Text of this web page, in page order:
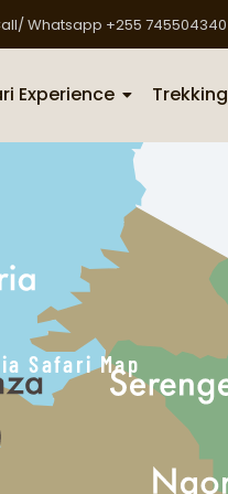
Whatsapp +255 745504340
Experience Trekking
Safari Map